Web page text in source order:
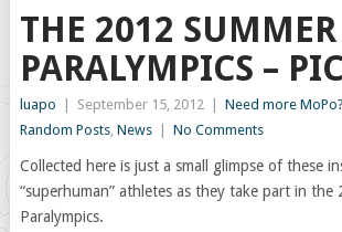
THE 2012 SUMMER
PARALYMPICS –
luapo September 15, 2012
Need more
Random Posts, News No Comments
Collected here is just a small glimpse of these
“superhuman” athletes as they take part in the
Paralympics.